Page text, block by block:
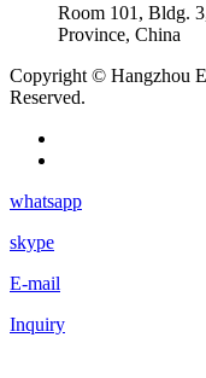
Room 101, Bldg.
Province, China
Copyright © Hangzhou
Reserved.
whatsapp
skype
E-mail
Inquiry